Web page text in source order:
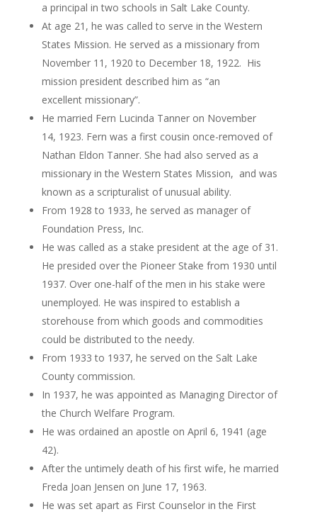
a principal in two schools in Salt Lake County.
At age 21, he was called to serve in the Western
States Mission. He served as a missionary from
November 11, 1920 to December 18, 1922. His
mission president described him as “an
excellent missionary”.
He married Fern Lucinda Tanner on November
14, 1923. Fern was a first cousin once-removed of
Nathan Eldon Tanner. She had also served as a
missionary in the Western States Mission, and was
known as a scripturalist of unusual ability.
From 1928 to 1933, he served as manager of
Foundation Press, Inc.
He was called as a stake president at the age of 31.
He presided over the Pioneer Stake from 1930 until
1937. Over one-half of the men in his stake were
unemployed. He was inspired to establish a
storehouse from which goods and commodities
could be distributed to the needy.
From 1933 to 1937, he served on the Salt Lake
County commission.
In 1937, he was appointed as Managing Director of
the Church Welfare Program.
He was ordained an apostle on April 6, 1941 (age
42).
After the untimely death of his first wife, he married
Freda Joan Jensen on June 17, 1963.
He was set apart as First Counselor in the First